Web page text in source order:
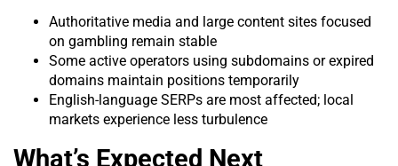
Authoritative media and large content sites focused
on gambling remain stable
Some active operators using subdomains or expired
domains maintain positions temporarily
English-language SERPs are most affected; local
markets experience less turbulence
What’s Expected Next